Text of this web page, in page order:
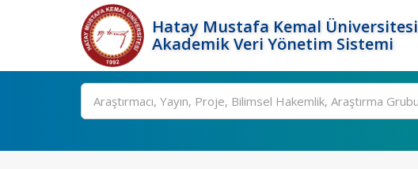
Hatay Mustafa Kemal Üniversitesi
Akademik Veri Yönetim Sistemi
Ara